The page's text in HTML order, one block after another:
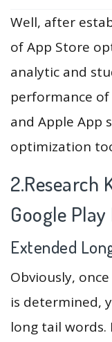
Well, after
of App Store
analytic and
performance
and Apple App
optimization
2.Research
Google
Extended
Obviously,
is determined,
long tail words.